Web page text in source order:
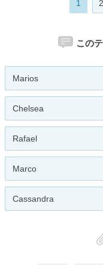
1 2
この
Marios
Chelsea
Rafael
Marco
Cassandra